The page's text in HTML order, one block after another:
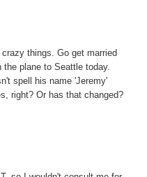
things. Go get married
plane to Seattle today.
spell his name 'Jeremy'
right? Or has that changed?